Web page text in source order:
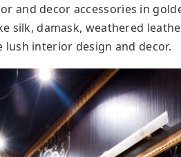
and decor accessories in
silk, damask, weathered
interior design and decor.